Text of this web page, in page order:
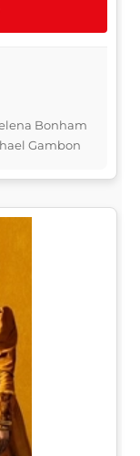
Bonham
Gambon